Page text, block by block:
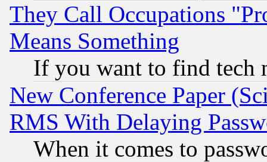
They Call Occupations
Means Something
If you want to find tech
New Conference Paper
RMS With Delaying
When it comes to